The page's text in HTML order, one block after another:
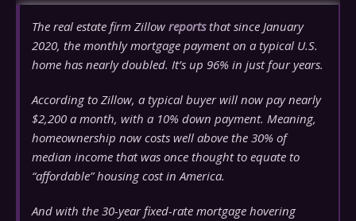
The real estate firm Zillow reportsthat since January
2020, the monthly mortgage payment on a typical U.S.
home has nearly doubled. It’s up 96% in just four years.
According to Zillow, a typical buyer will now pay nearly
$2,200 a month, with a 10% down payment. Meaning,
homeownership now costs well above the 30% of
median income that was once thought to equate to
“affordable” housing cost in America.
And with the 30-year fixed-rate mortgage hovering